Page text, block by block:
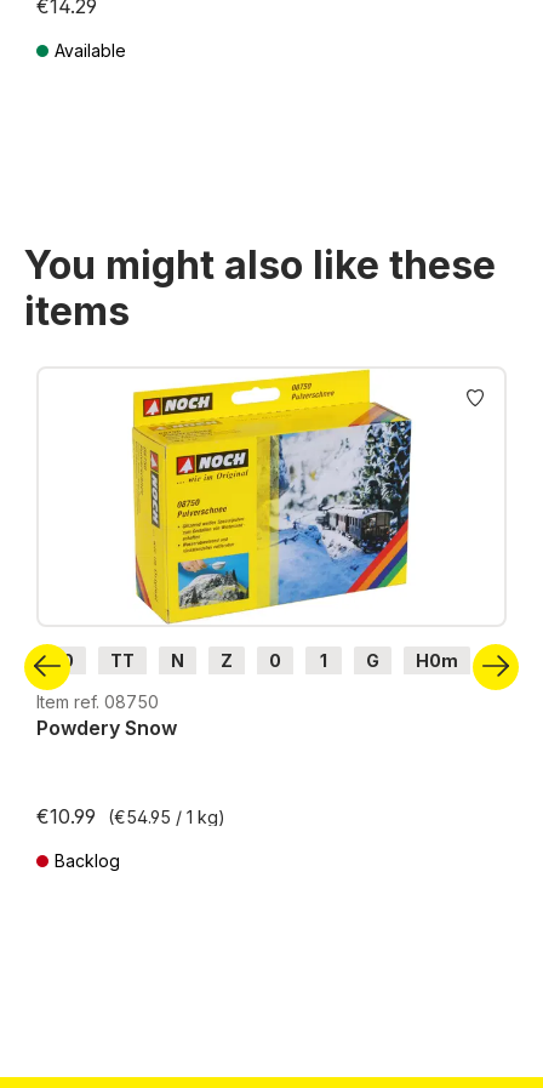
€14.29
Available
You might also like these
items
Skip product gallery
H0 TT N Z 0 1 G
H0m
H0e
Item ref. 08750
Powdery Snow
€10.99 (€54.95 / 1 kg)
Backlog